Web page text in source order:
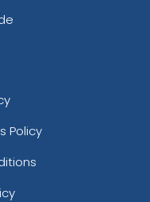
Policy